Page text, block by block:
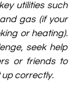
utilities such
gas (if your
or heating).
seek help
or friends to
up correctly.